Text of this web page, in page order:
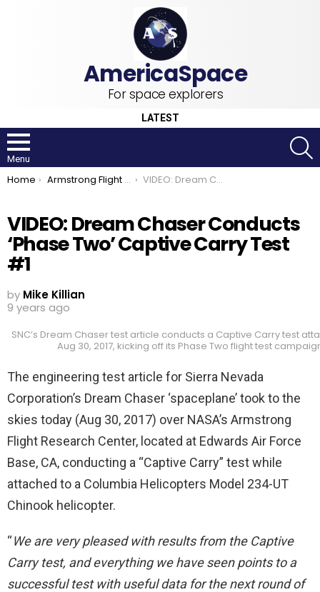
For space explorers
LATEST
Menu
You are here:
Home Armstrong Flight Research Center VIDEO: Dream Chaser Conducts ‘Phase Two’ Captive Carry Test #1
VIDEO: Dream Chaser Conducts
‘Phase Two’ Captive Carry Test
#1
by Mike Killian
9 years ago
SNC’s Dream Chaser test article conducts a Captive Carry test
Aug 30, 2017, kicking off its Phase Two flight test
The engineering test article for Sierra Nevada
Corporation’s Dream Chaser ‘spaceplane’ took to the
skies today (Aug 30, 2017) over NASA’s Armstrong
Flight Research Center, located at Edwards Air Force
Base, CA, conducting a “Captive Carry” test while
attached to a Columbia Helicopters Model 234-UT
Chinook helicopter.
“We are very pleased with results from the Captive
Carry test, and everything we have seen points to a
successful test with useful data for the next round of